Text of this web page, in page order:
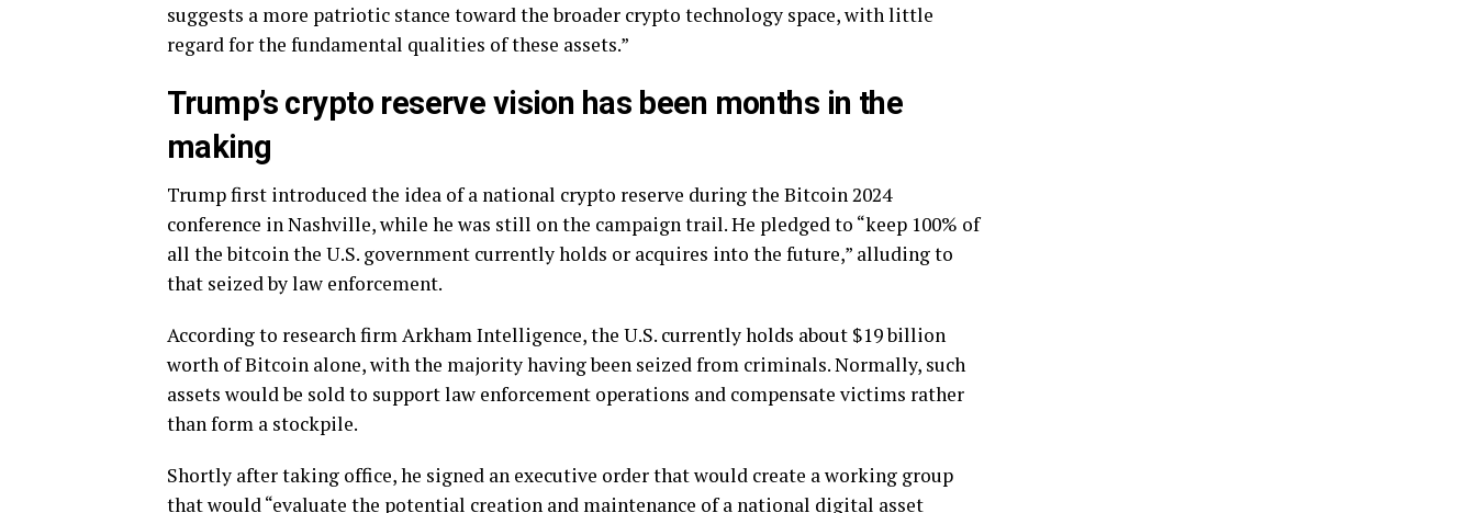
suggests a more patriotic stance toward the broader crypto technology space, with little
regard for the fundamental qualities of these assets.”
Trump’s crypto reserve vision has been months in the
making
Trump first introduced the idea of a national crypto reserve during the Bitcoin 2024
conference in Nashville, while he was still on the campaign trail. He pledged to “keep 100% of
all the bitcoin the U.S. government currently holds or acquires into the future,” alluding to
that seized by law enforcement.
According to research firm Arkham Intelligence, the U.S. currently holds about $19 billion
worth of Bitcoin alone, with the majority having been seized from criminals. Normally, such
assets would be sold to support law enforcement operations and compensate victims rather
than form a stockpile.
Shortly after taking office, he signed an executive order that would create a working group
that would “evaluate the potential creation and maintenance of a national digital asset